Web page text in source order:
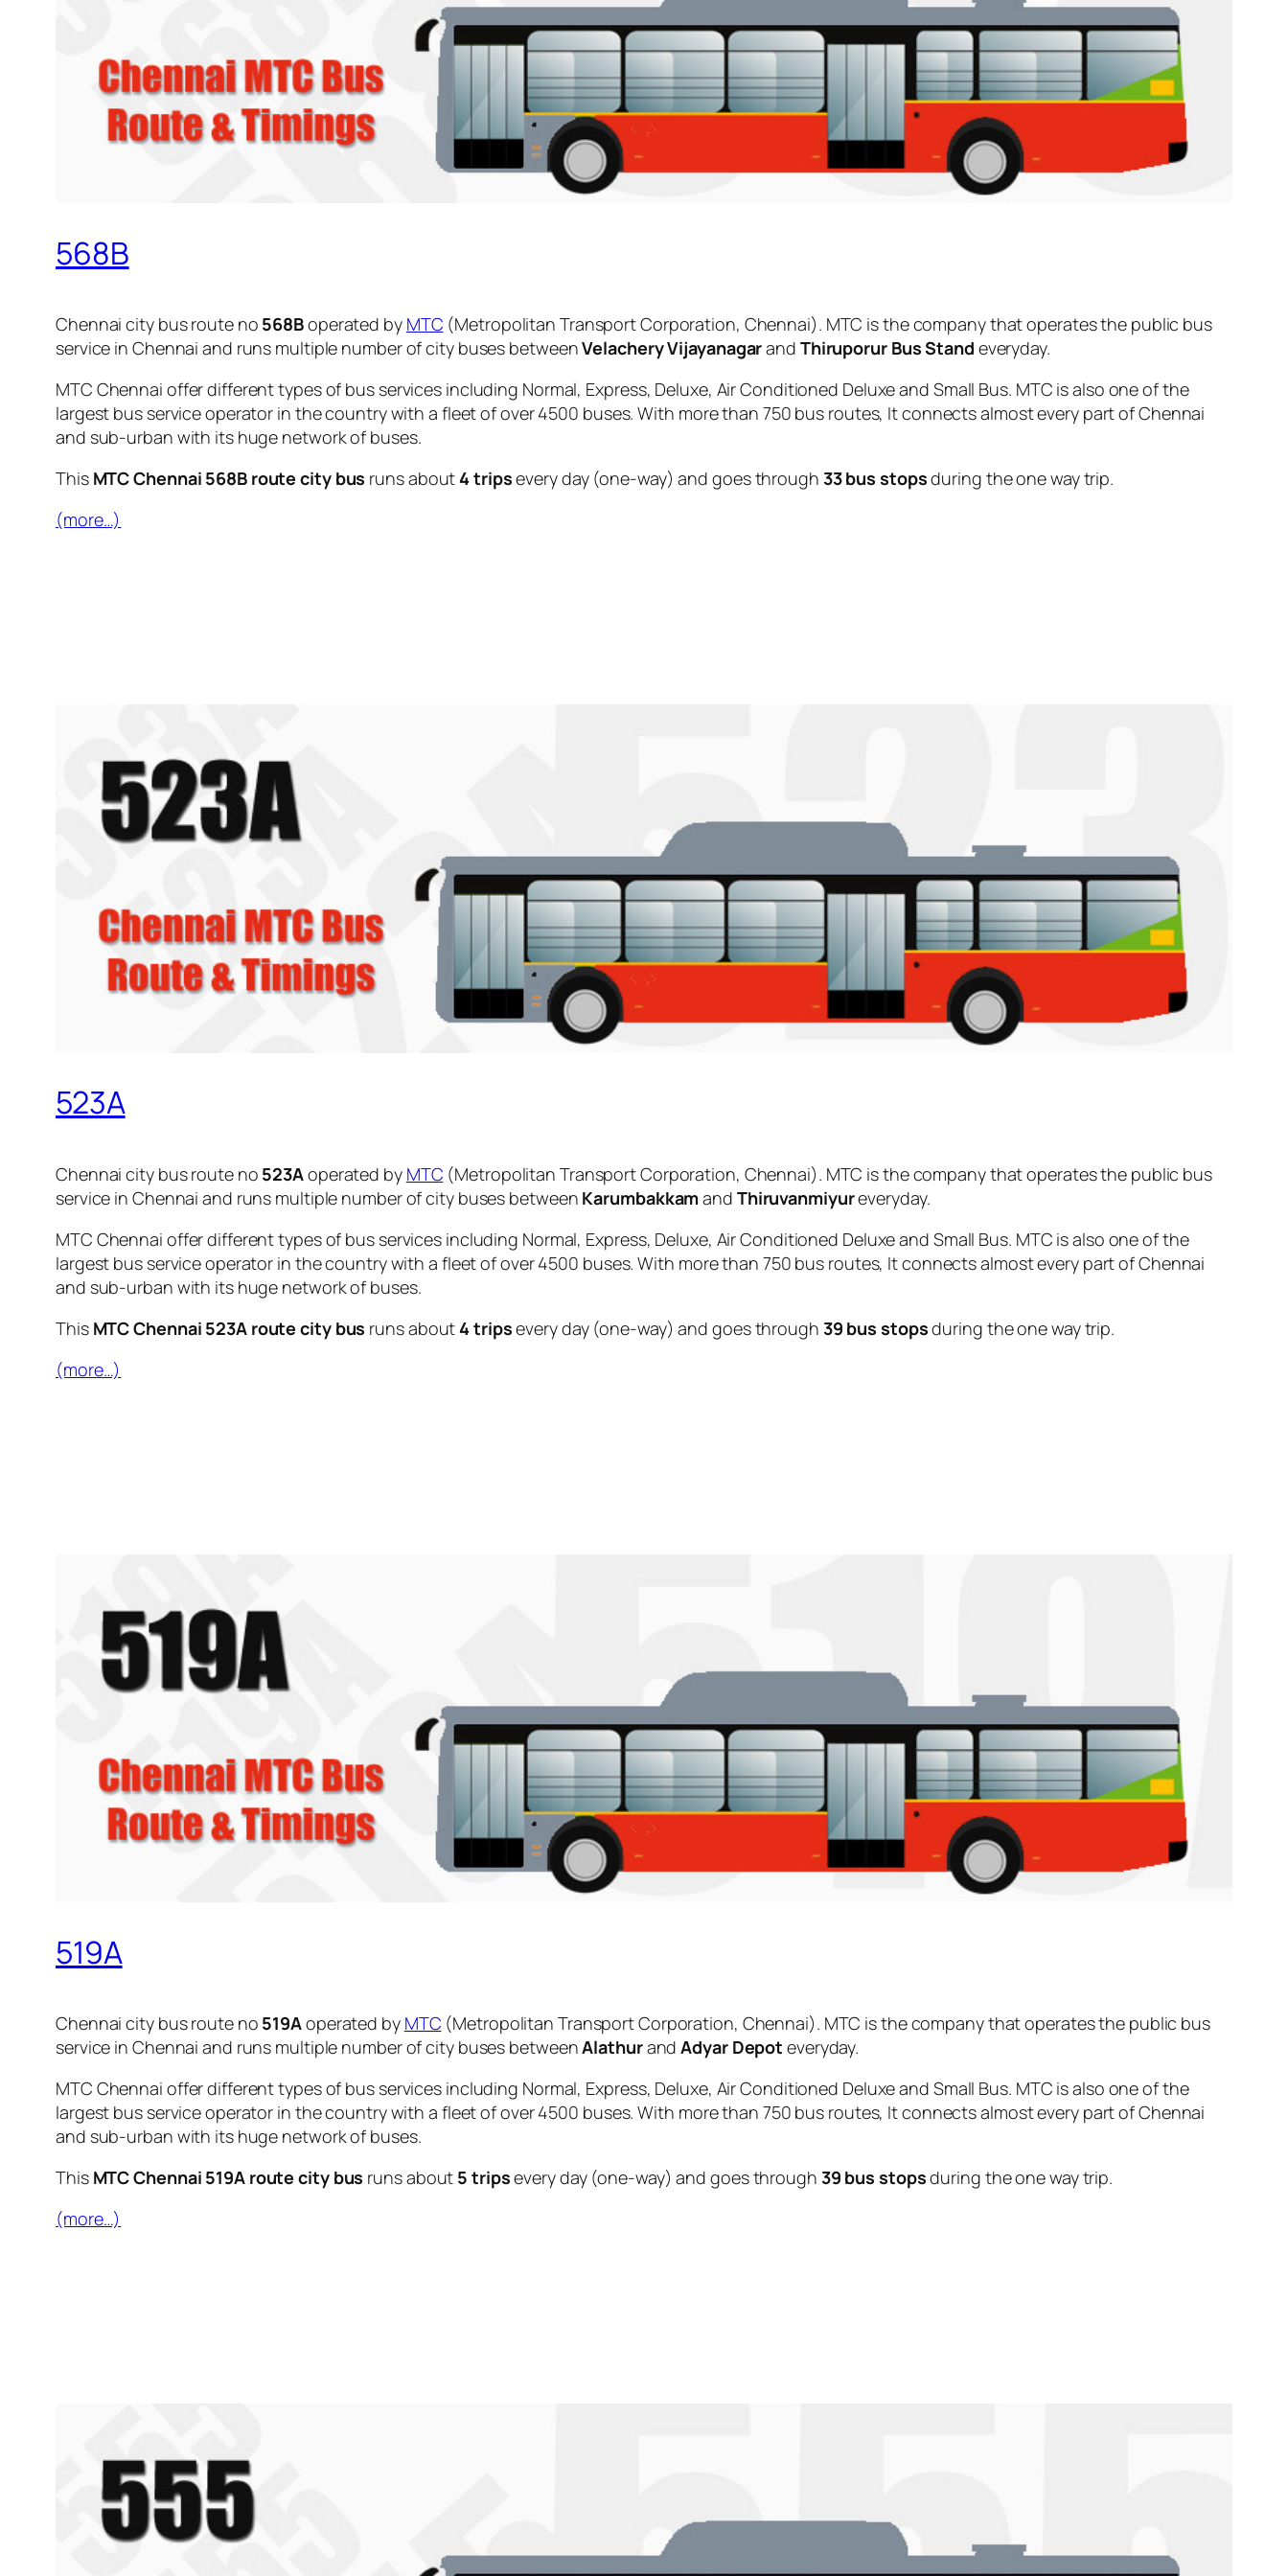
568B
Chennai city bus route no 568Boperated by MTC (Metropolitan Transport Corporation, Chennai). MTC is the company that operates the public bus
service in Chennai and runs multiple number of city buses betweenVelachery Vijayanagarand Thiruporur Bus Stand everyday.
MTC Chennai offer different types of bus services including Normal, Express, Deluxe, Air Conditioned Deluxe and Small Bus. MTC is also one of the
largest bus service operator in the country with a fleet of over 4500 buses. With more than 750 bus routes, It connects almost every part of Chennai
and sub-urban with its huge network of buses.
This MTC Chennai 568B route city bus runs about 4 tripsevery day (one-way) and goes through 33 bus stopsduring the one way trip.
(more…)
523A
Chennai city bus route no 523Aoperated by MTC (Metropolitan Transport Corporation, Chennai). MTC is the company that operates the public bus
service in Chennai and runs multiple number of city buses between Karumbakkamand Thiruvanmiyureveryday.
MTC Chennai offer different types of bus services including Normal, Express, Deluxe, Air Conditioned Deluxe and Small Bus. MTC is also one of the
largest bus service operator in the country with a fleet of over 4500 buses. With more than 750 bus routes, It connects almost every part of Chennai
and sub-urban with its huge network of buses.
This MTC Chennai 523A route city bus runs about 4 tripsevery day (one-way) and goes through 39 bus stopsduring the one way trip.
(more…)
519A
Chennai city bus route no 519Aoperated by MTC (Metropolitan Transport Corporation, Chennai). MTC is the company that operates the public bus
service in Chennai and runs multiple number of city buses betweenAlathurandAdyar Depot everyday.
MTC Chennai offer different types of bus services including Normal, Express, Deluxe, Air Conditioned Deluxe and Small Bus. MTC is also one of the
largest bus service operator in the country with a fleet of over 4500 buses. With more than 750 bus routes, It connects almost every part of Chennai
and sub-urban with its huge network of buses.
This MTC Chennai 519A route city bus runs about 5 tripsevery day (one-way) and goes through 39 bus stopsduring the one way trip.
(more…)